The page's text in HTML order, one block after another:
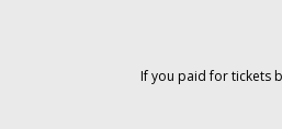
If you paid for tickets